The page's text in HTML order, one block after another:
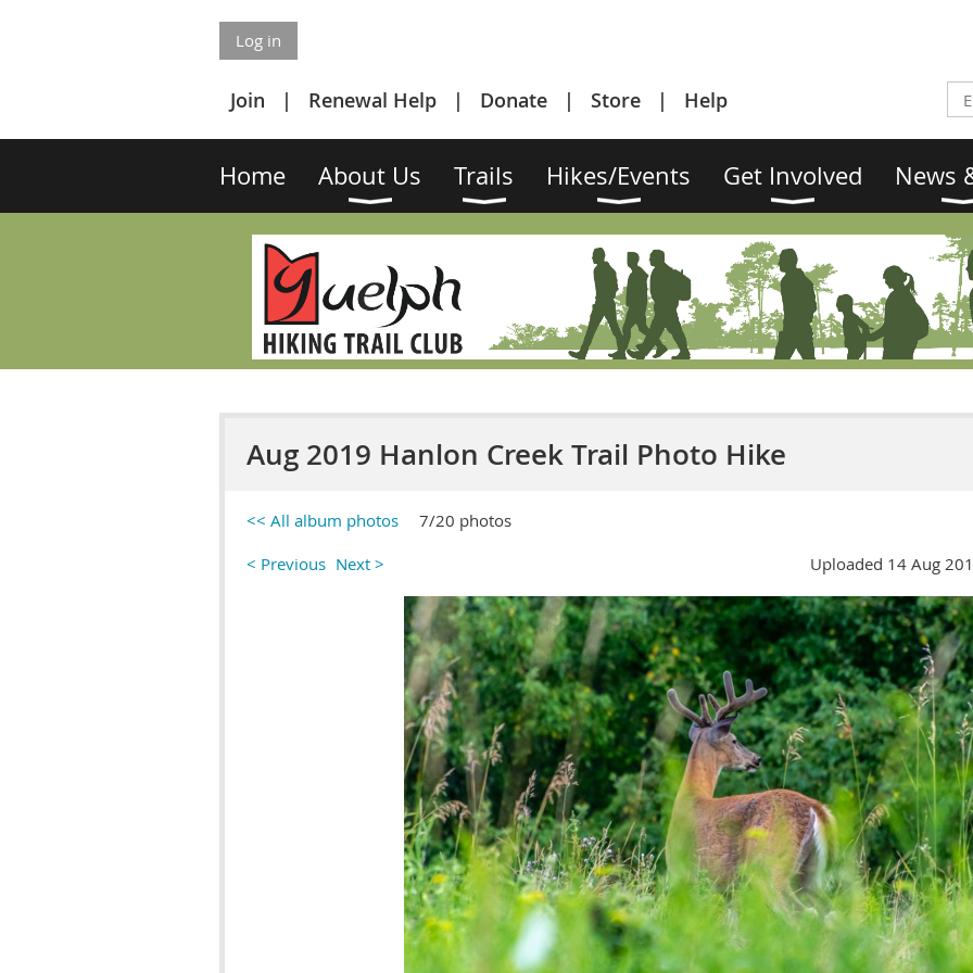
Log in
Join Renewal Help Donate Store Help
Home About Us Trails Hikes/Events Get Involved News
Aug 2019 Hanlon Creek Trail Photo Hike
<< All album photos
7/20 photos
< Previous Next > Uploaded 14 Aug